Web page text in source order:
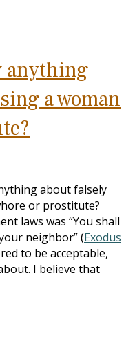
anything
a woman
about falsely
or prostitute?
laws was “You shall
neighbor” (Exodus
to be acceptable,
I believe that